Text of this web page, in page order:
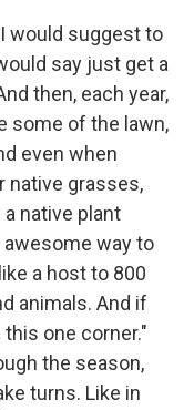
would suggest to
say just get a
then, each year,
some of the lawn,
even when
native grasses,
native plant
awesome way to
a host to 800
animals. And if
one corner."
the season,
turns. Like in